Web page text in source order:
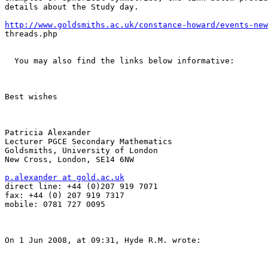
details about the Study day.
http://www.goldsmiths.ac.uk/constance-howard/events-
threads.php
  You may also find the links below informative:
Best wishes
Patricia Alexander
Lecturer PGCE Secondary Mathematics
Goldsmiths, University of London
New Cross, London, SE14 6NW
p.alexander at gold.ac.uk
direct line: +44 (0)207 919 7071
fax: +44 (0) 207 919 7317
mobile: 0781 727 0095
On 1 Jun 2008, at 09:31, Hyde R.M. wrote: